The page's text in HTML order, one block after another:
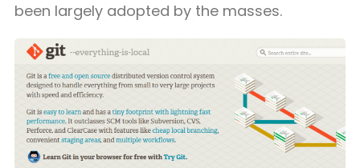
been largely adopted by the masses.